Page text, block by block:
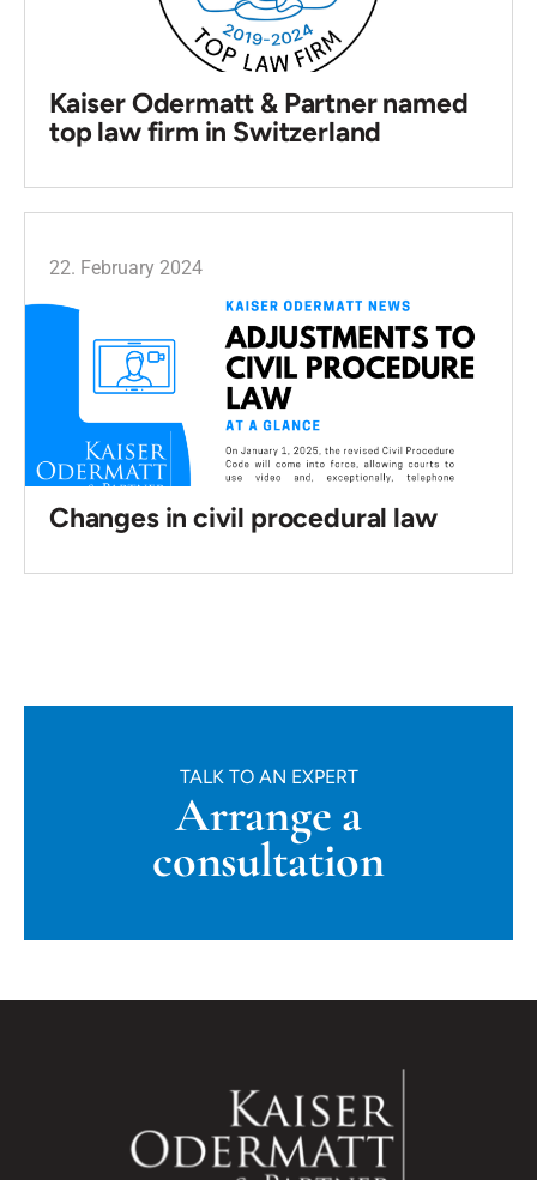
Kaiser Odermatt & Partner named
top law firm in Switzerland
22. February 2024
Changes in civil procedural law
TALK TO AN EXPERT
Arrange a
consultation